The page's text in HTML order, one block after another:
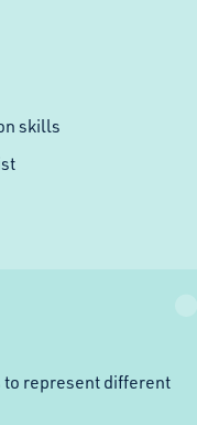
skills
to represent different